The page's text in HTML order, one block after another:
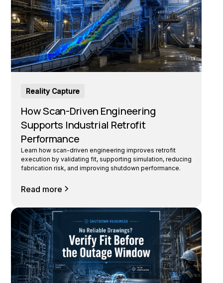
Reality Capture
How Scan-Driven Engineering
Supports Industrial Retrofit
Performance
Learn how scan-driven engineering improves retrofit
execution by validating fit, supporting simulation, reducing
fabrication risk, and improving shutdown performance.
Read more